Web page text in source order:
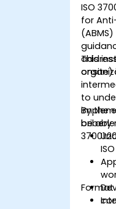
ISO
for
This
onsite)
to
bribery
By the
be